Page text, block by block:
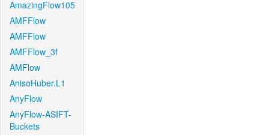
AmazingFlow105
AMFFlow
AMFFlow
AMFFlow_3f
AMFlow
AnisoHuber.L1
AnyFlow
AnyFlow-ASIFT-
Buckets